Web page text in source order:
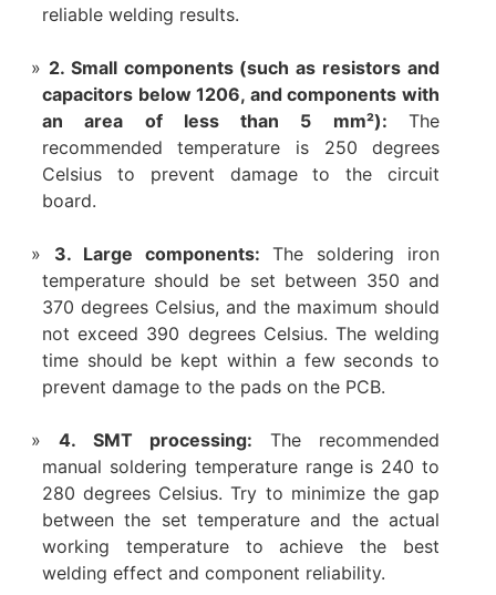
reliable welding results.
2. Small components (such as resistors and
capacitors below 1206, and components with
an area of ​​less than 5 mm²):The
recommended temperature is 250 degrees
Celsius to prevent damage to the circuit
board.
3. Large components:The soldering iron
temperature should be set between 350 and
370 degrees Celsius, and the maximum should
not exceed 390 degrees Celsius. The welding
time should be kept within a few seconds to
prevent damage to the pads on the PCB.
4. SMT processing: The recommended
manual soldering temperature range is 240 to
280 degrees Celsius. Try to minimize the gap
between the set temperature and the actual
working temperature to achieve the best
welding effect and component reliability.